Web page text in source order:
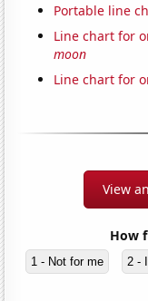
Portable line
Line chart for
moon
Line chart for
View
How
1 - Not for me 2 -